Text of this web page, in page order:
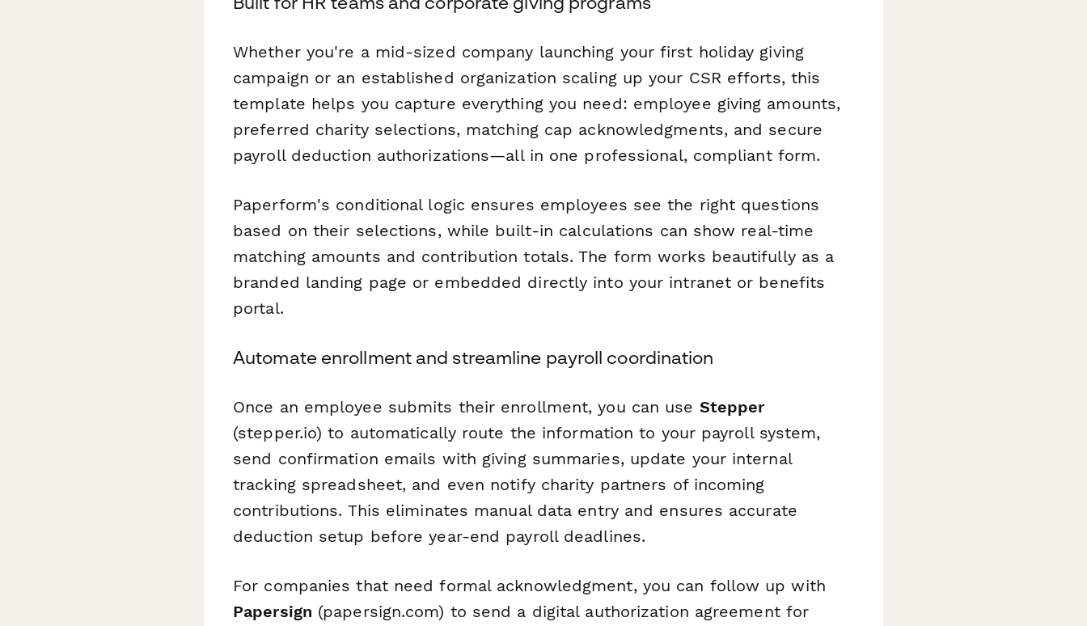
Whether you're a mid-sized company launching your first holiday giving
campaign or an established organization scaling up your CSR efforts, this
template helps you capture everything you need: employee giving amounts,
preferred charity selections, matching cap acknowledgments, and secure
payroll deduction authorizations—all in one professional, compliant form.
Paperform's conditional logic ensures employees see the right questions
based on their selections, while built-in calculations can show real-time
matching amounts and contribution totals. The form works beautifully as a
branded landing page or embedded directly into your intranet or benefits
portal.
Automate enrollment and streamline payroll coordination
Once an employee submits their enrollment, you can use Stepper
(stepper.io) to automatically route the information to your payroll system,
send confirmation emails with giving summaries, update your internal
tracking spreadsheet, and even notify charity partners of incoming
contributions. This eliminates manual data entry and ensures accurate
deduction setup before year-end payroll deadlines.
For companies that need formal acknowledgment, you can follow up with
Papersign (papersign.com) to send a digital authorization agreement for